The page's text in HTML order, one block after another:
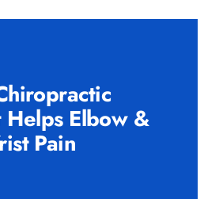
Helps Elbow &
Pain